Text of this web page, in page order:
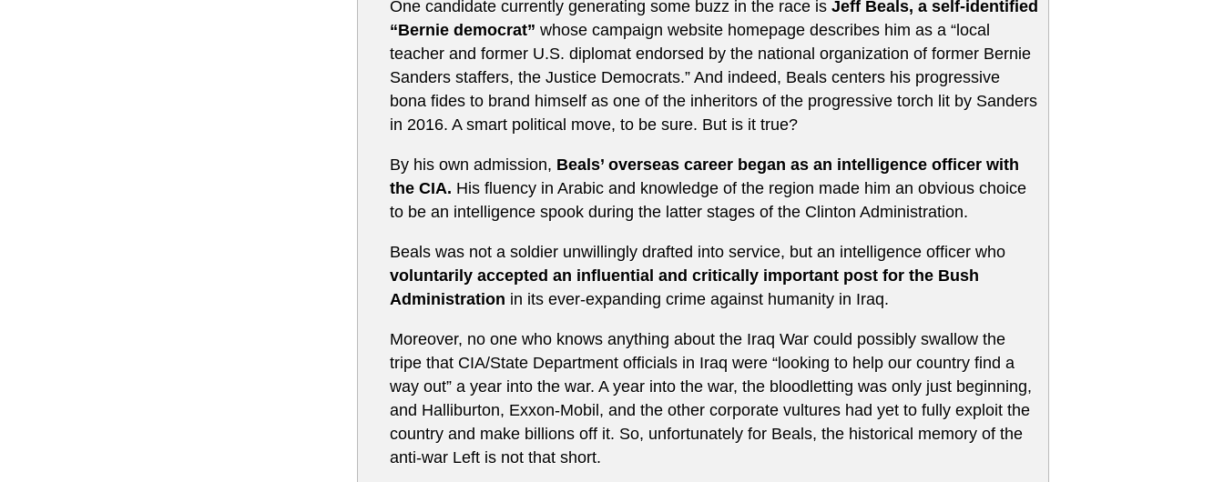
One candidate currently generating some buzz in the race is Jeff Beals, a self-identified
“Bernie democrat” whose campaign website homepage describes him as a “local
teacher and former U.S. diplomat endorsed by the national organization of former Bernie
Sanders staffers, the Justice Democrats.” And indeed, Beals centers his progressive
bona fides to brand himself as one of the inheritors of the progressive torch lit by Sanders
in 2016. A smart political move, to be sure. But is it true?
By his own admission, Beals’ overseas career began as an intelligence officer with
the CIA. His fluency in Arabic and knowledge of the region made him an obvious choice
to be an intelligence spook during the latter stages of the Clinton Administration.
Beals was not a soldier unwillingly drafted into service, but an intelligence officer who
voluntarily accepted an influential and critically important post for the Bush
Administration in its ever-expanding crime against humanity in Iraq.
Moreover, no one who knows anything about the Iraq War could possibly swallow the
tripe that CIA/State Department officials in Iraq were “looking to help our country find a
way out” a year into the war. A year into the war, the bloodletting was only just beginning,
and Halliburton, Exxon-Mobil, and the other corporate vultures had yet to fully exploit the
country and make billions off it. So, unfortunately for Beals, the historical memory of the
anti-war Left is not that short.